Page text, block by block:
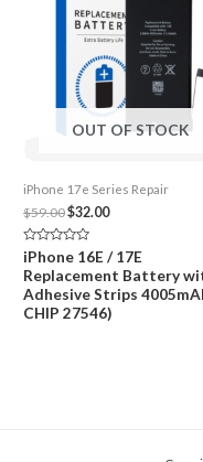
OUT OF STOCK
iPhone 17e Series Repair
$59.00Original
price
was:
$59.00.
$32.00Current
$32.00.
Rated
0
out
of
5
iPhone 16E / 17E
Replacement Battery
Adhesive Strips
CHIP 27546)